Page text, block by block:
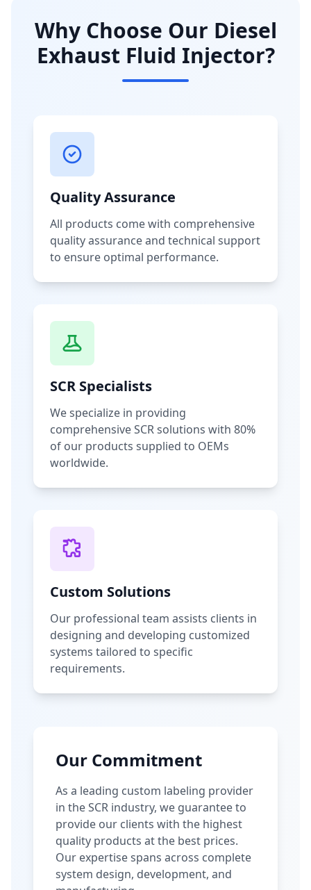
Why Choose Our Diesel
Exhaust Fluid Injector?
Quality Assurance
All products come with comprehensive
quality assurance and technical support
to ensure optimal performance.
SCR Specialists
We specialize in providing
comprehensive SCR solutions with 80%
of our products supplied to OEMs
worldwide.
Custom Solutions
Our professional team assists clients in
designing and developing customized
systems tailored to specific
requirements.
Our Commitment
As a leading custom labeling provider
in the SCR industry, we guarantee to
provide our clients with the highest
quality products at the best prices.
Our expertise spans across complete
system design, development, and